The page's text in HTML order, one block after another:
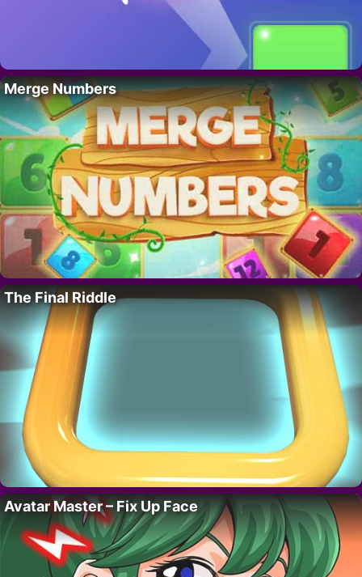
Merge Numbers
The Final Riddle
Avatar Master – Fix Up Face